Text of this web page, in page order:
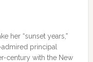
her “sunset years,”
principal
century with the New